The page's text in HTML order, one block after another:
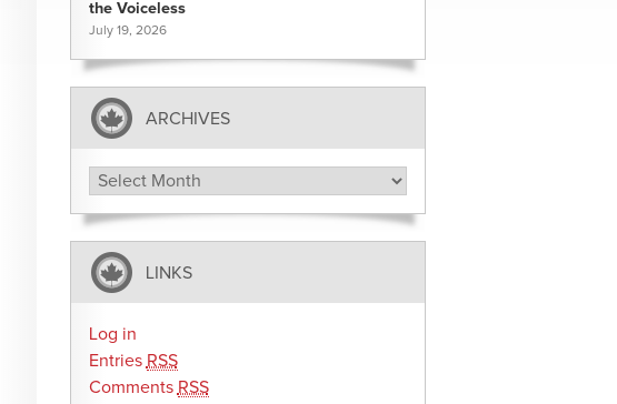
the Voiceless
July 19, 2026
ARCHIVES
Archives
LINKS
Log in
Entries RSS
Comments RSS